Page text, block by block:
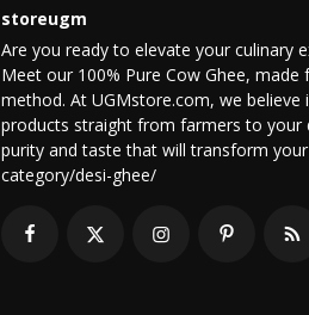
storeugm
Are you ready to elevate your culinary
Meet our 100% Pure Cow Ghee,
method. At UGMstore.com, we
products straight from farmers to your
purity and taste that will transform
category/desi-ghee/